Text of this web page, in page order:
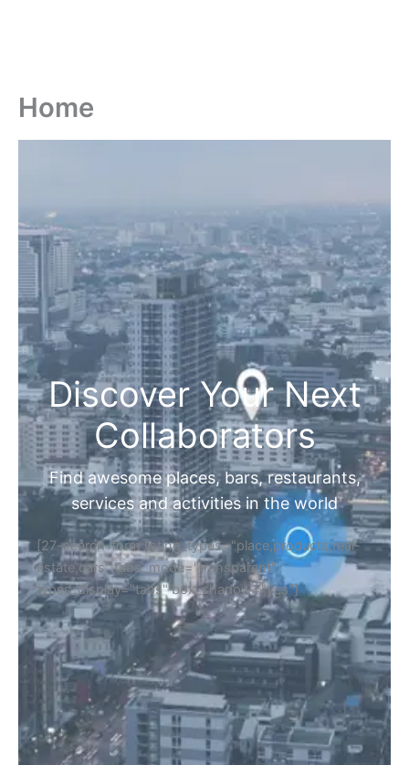
Home
Discover Your Next
Collaborators
Find awesome places, bars, restaurants,
services and activities in the world
[27-search-form listing_types="place,products,real-
estate,cars" tabs_mode="transparent"
types_display="tabs" box_shadow="yes"]